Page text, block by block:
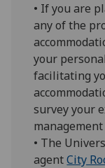
• If you are
any of the
your
facilitating
survey your
• The
agentCity